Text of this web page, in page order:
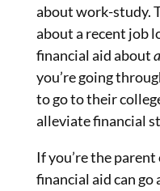
about work-study.
about a recent job
financial aid about
you’re going
to go totheir
alleviate financial
If you’re the
financial aid can go